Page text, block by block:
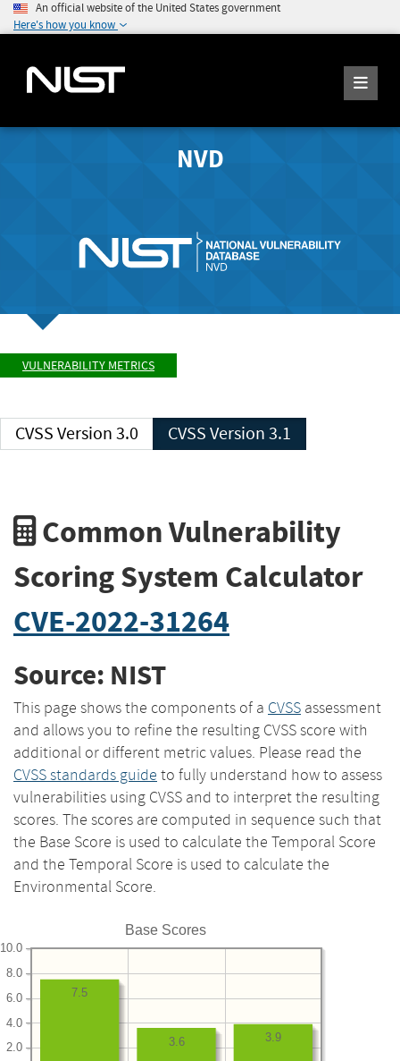
An official website of the United States government
Here's how you know
NVD
VULNERABILITY METRICS
CVSS Version 3.0 CVSS Version 3.1
Common Vulnerability
Scoring System Calculator
CVE-2022-31264
Source: NIST
This page shows the components of a CVSS assessment
and allows you to refine the resulting CVSS score with
additional or different metric values. Please read the
CVSS standards guide to fully understand how to assess
vulnerabilities using CVSS and to interpret the resulting
scores. The scores are computed in sequence such that
the Base Score is used to calculate the Temporal Score
and the Temporal Score is used to calculate the
Environmental Score.
Base Scores
2.0
4.0
6.0
8.0
10.0
3.9
3.6
7.5